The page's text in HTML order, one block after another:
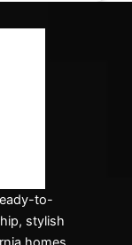
to-
stylish